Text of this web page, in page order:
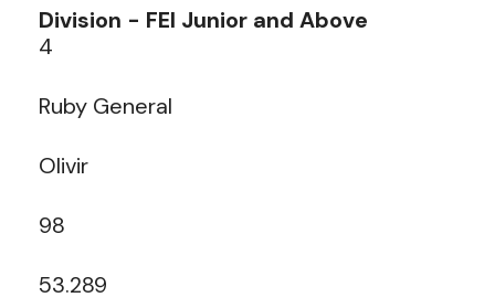
4
Ruby General
Olivir
98
53.289